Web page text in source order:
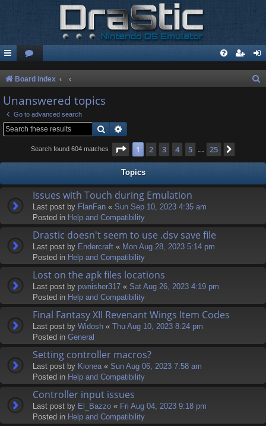
Board index
Unanswered topics
Go to advanced search
Search
Search found 604 matches Page 1of 25
1 2 3 4 5 25
Topics
Issues with Touch during Emulation
Last post by FlanFan « Sun Sep 10, 2023 4:35 am
Posted in Help and Compatibility
Drastic doesn't seem to use .dsv save file
Last post by Endercrаft « Mon Aug 28, 2023 5:14 pm
Posted in Help and Compatibility
Lost on the apk files locations
Last post by pwnisher317 « Sat Aug 26, 2023 4:19 pm
Posted in Help and Compatibility
Final Fantasy XII Revenant Wings Item Codes
Last post by Widosh « Thu Aug 10, 2023 8:24 pm
Posted in General
Setting controller macros?
Last post by Kionea « Sun Aug 06, 2023 7:58 am
Posted in Help and Compatibility
Controller input issues
Last post by El_Bazzo « Fri Aug 04, 2023 9:18 pm
Posted in Help and Compatibility